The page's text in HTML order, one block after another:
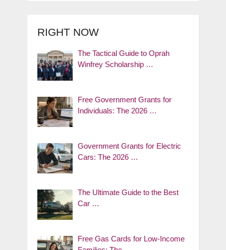
RIGHT NOW
The Tactical Guide to Oprah
Winfrey Scholarship …
Free Government Grants for
Individuals: The 2026 …
Government Grants for Electric
Cars: The 2026 …
The Ultimate Guide to the Best
Car …
Free Gas Cards for Low-Income